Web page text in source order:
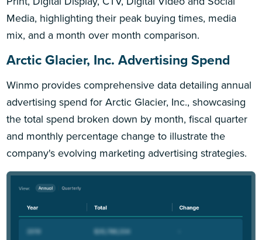
Media, highlighting their peak buying times, media
mix, and a month over month comparison.
Arctic Glacier, Inc. Advertising Spend
Winmo provides comprehensive data detailing annual
advertising spend for Arctic Glacier, Inc., showcasing
the total spend broken down by month, fiscal quarter
and monthly percentage change to illustrate the
company's evolving marketing advertising strategies.